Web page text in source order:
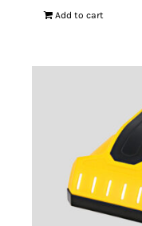
Add to cart